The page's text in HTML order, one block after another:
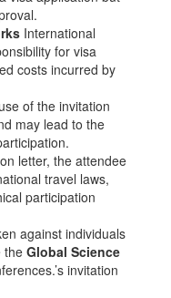
International
for visa
costs incurred by
of the invitation
may lead to the
letter, the attendee
travel laws,
participation
against individuals
the Global Science
invitation